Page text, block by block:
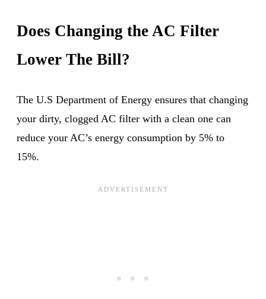
Does Changing the AC Filter
Lower The Bill?
The U.S Department of Energy ensures that changing
your dirty, clogged AC filter with a clean one can
reduce your AC’s energy consumption by 5% to
15%.